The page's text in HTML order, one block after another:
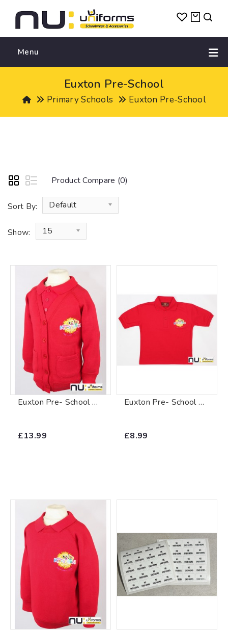
Menu
Euxton Pre-School
Primary Schools Euxton Pre-School
Product Compare (0)
Sort By: Default
Show: 15
Euxton Pre- School Cardigan
£13.99
Euxton Pre- School Polo Shirt
£8.99